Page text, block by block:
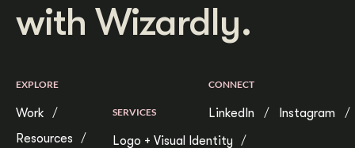
with Wizardly.
EXPLORE
Work
Resources
SERVICES
Logo + Visual Identity
CONNECT
LinkedIn Instagram